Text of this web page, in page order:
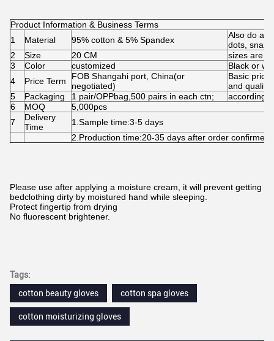
Product Information & Business Terms
1
Material 95% cotton & 5% Spandex
Also do as
dots,
2
Size 20 CM
sizes are
3
Color customized
Black or
4
Price Term
FOB Shangahi port, China(or
negotiated)
Basic price
and quality.
5
Packaging 1 pair/OPPbag,500 pairs in each ctn;
according
6
MOQ
5,000pcs
7
Delivery
Time
1.Sample time:3-5 days
2.Production time:20-35 days after order confirmed
Please use after applying a moisture cream, it will prevent getting
bedclothing dirty by moistured hand while sleeping.
Protect fingertip from drying
No fluorescent brightener.
Tags:
cotton beauty gloves
cotton spa gloves
cotton moisturizing gloves